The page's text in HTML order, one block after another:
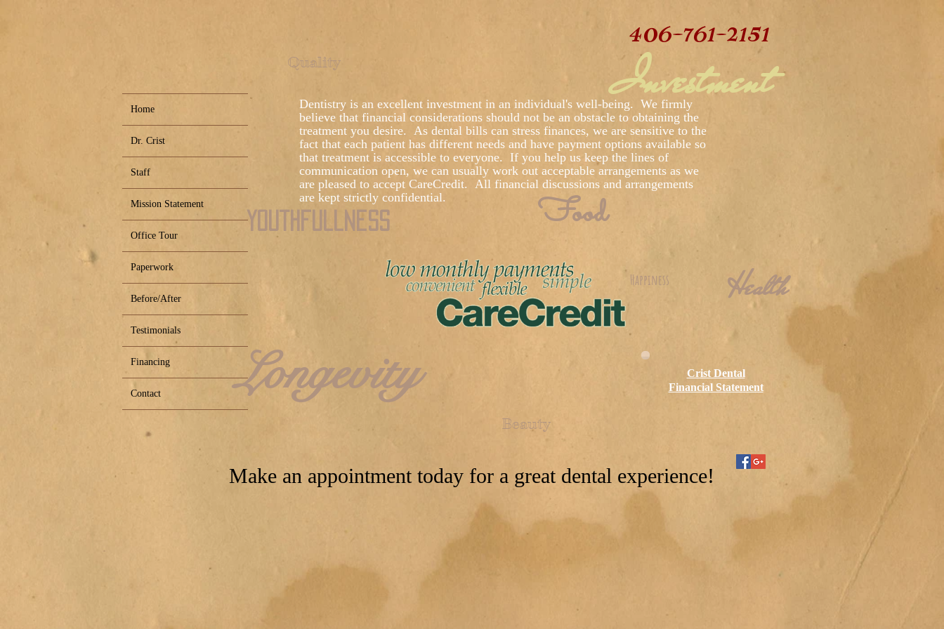
406-761-2151
Investment
Food
Quality
Youthfullness
Dentistry is an excellent investment in an individual's well-being. We firmly
believe that financial considerations should not be an obstacle to obtaining the
treatment you desire. As dental bills can stress finances, we are sensitive to the
fact that each patient has different needs and have payment options available so
that treatment is accessible to everyone. If you help us keep the lines of
communication open, we can usually work out acceptable arrangements as we
are pleased to accept CareCredit. All financial discussions and arrangements
are kept strictly confidential.
Health
Happiness
Longevity
Crist Dental
Financial Statement
Beauty
Home
Dr. Crist
Staff
Mission Statement
Office Tour
Paperwork
Before/After
Testimonials
Financing
Contact
Make an appointment today for a great dental experience!